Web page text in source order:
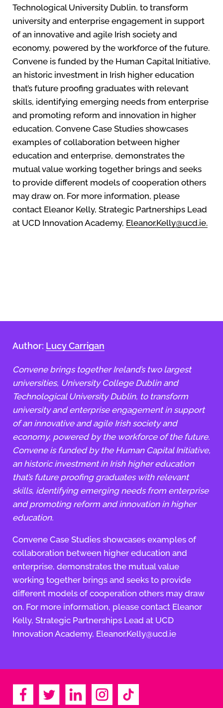
Technological University Dublin, to transform
university and enterprise engagement in support
of an innovative and agile Irish society and
economy, powered by the workforce of the future.
Convene is funded by the Human Capital Initiative,
an historic investment in Irish higher education
that’s future proofing graduates with relevant
skills, identifying emerging needs from enterprise
and promoting reform and innovation in higher
education. Convene Case Studies showcases
examples of collaboration between higher
education and enterprise, demonstrates the
mutual value working together brings and seeks
to provide different models of cooperation others
may draw on. For more information, please
contact Eleanor Kelly, Strategic Partnerships Lead
at UCD Innovation Academy, Eleanor.Kelly@ucd.ie.
Author: Lucy Carrigan
Convene brings together Ireland’s two largest
universities, University College Dublin and
Technological University Dublin, to transform
university and enterprise engagement in support
of an innovative and agile Irish society and
economy, powered by the workforce of the future.
Convene is funded by the Human Capital Initiative,
an historic investment in Irish higher education
that’s future proofing graduates with relevant
skills, identifying emerging needs from enterprise
and promoting reform and innovation in higher
education.
Convene Case Studies showcases examples of
collaboration between higher education and
enterprise, demonstrates the mutual value
working together brings and seeks to provide
different models of cooperation others may draw
on. For more information, please contact Eleanor
Kelly, Strategic Partnerships Lead at UCD
Innovation Academy, Eleanor.Kelly@ucd.ie